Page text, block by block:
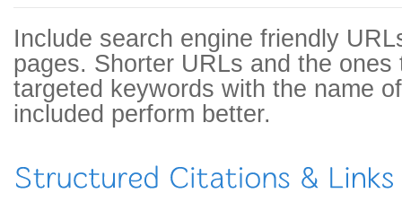
Include search engine friendly
pages. Shorter URLs and the ones
targeted keywords with the name
included perform better.